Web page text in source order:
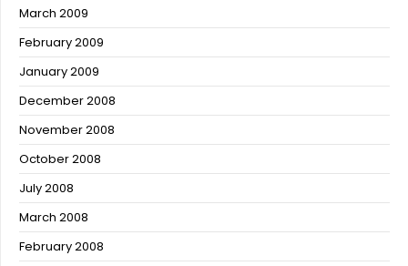
March 2009
February 2009
January 2009
December 2008
November 2008
October 2008
July 2008
March 2008
February 2008